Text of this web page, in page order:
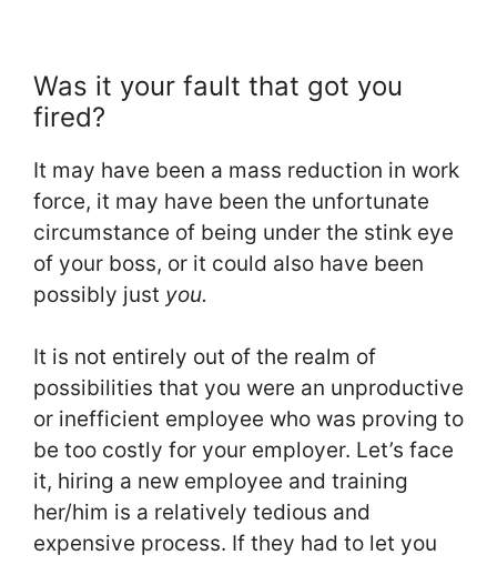
Was it your fault that got you
fired?
It may have been a mass reduction in work
force, it may have been the unfortunate
circumstance of being under the stink eye
of your boss, or it could also have been
possibly just you.
It is not entirely out of the realm of
possibilities that you were an unproductive
or inefficient employee who was proving to
be too costly for your employer. Let’s face
it, hiring a new employee and training
her/him is a relatively tedious and
expensive process. If they had to let you